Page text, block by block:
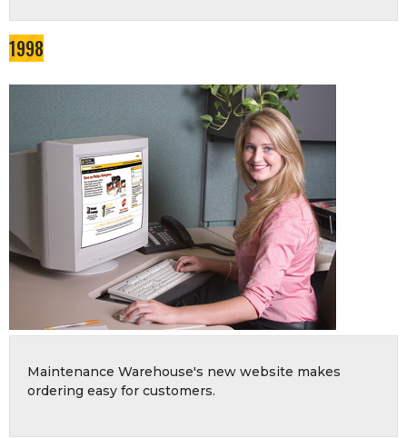
1998
Maintenance Warehouse's new website makes
ordering easy for customers.